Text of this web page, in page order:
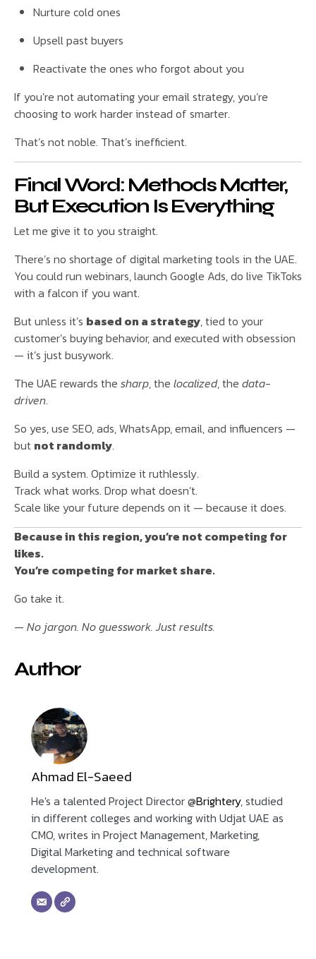
Nurture cold ones
Upsell past buyers
Reactivate the ones who forgot about you
If you’re not automating your email strategy, you’re
choosing to work harder instead of smarter.
That’s not noble. That’s inefficient.
Final Word: Methods Matter,
But Execution Is Everything
Let me give it to you straight.
There’s no shortage of digital marketing tools in the UAE.
You could run webinars, launch Google Ads, do live TikToks
with a falcon if you want.
But unless it’s based on a strategy, tied to your
customer’s buying behavior, and executed with obsession
— it’s just busywork.
The UAE rewards the sharp, the localized, the data-
driven.
So yes, use SEO, ads, WhatsApp, email, and influencers —
but not randomly.
Build a system. Optimize it ruthlessly.
Track what works. Drop what doesn’t.
Scale like your future depends on it — because it does.
Because in this region, you’re not competing for
likes.
You’re competing for market share.
Go take it.
— No jargon. No guesswork. Just results.
Author
Ahmad El-Saeed
He's a talented Project Director @Brightery, studied
in different colleges and working with Udjat UAE as
CMO, writes in Project Management, Marketing,
Digital Marketing and technical software
development.